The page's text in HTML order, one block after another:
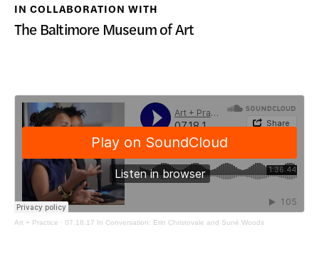
IN COLLABORATION WITH
The Baltimore Museum of Art
Art + Practice · 07.18.17 In Conversation: Erin Christovale and Suné Woods